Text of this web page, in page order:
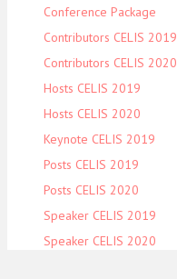
Conference Package
Contributors CELIS 2019
Contributors CELIS 2020
Hosts CELIS 2019
Hosts CELIS 2020
Keynote CELIS 2019
Posts CELIS 2019
Posts CELIS 2020
Speaker CELIS 2019
Speaker CELIS 2020